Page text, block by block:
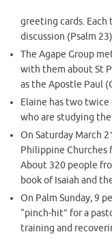
greeting cards. Each
discussion (Psalm
The Agape Group
with them about St
as the Apostle Paul
Elaine has two
who are studying
On Saturday March
Philippine Churches
About 320 people
book of Isaiah and
On Palm Sunday, 9
“pinch-hit” for a
training and